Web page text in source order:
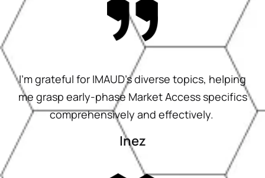
I’m grateful for IMAUD’s diverse topics, helping
me grasp early-phase Market Access specifics
comprehensively and effectively.
Inez